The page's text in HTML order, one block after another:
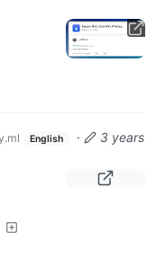
English ·
3 years